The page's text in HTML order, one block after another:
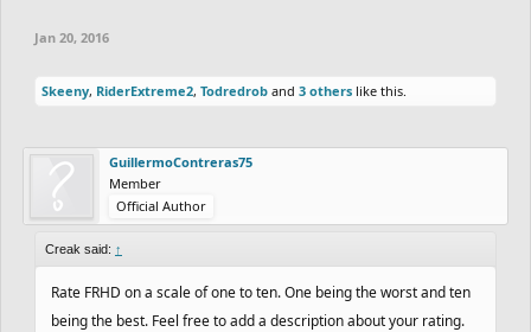
Jan 20, 2016
Skeeny, RiderExtreme2, Todredrob and 3 others like this.
GuillermoContreras75
Member
Official Author
Creak said: ↑
Rate FRHD on a scale of one to ten. One being the worst and ten
being the best. Feel free to add a description about your rating.